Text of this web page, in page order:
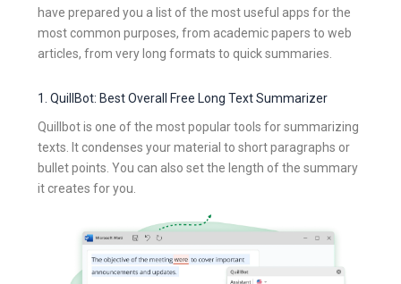
have prepared you a list of the most useful apps for the
most common purposes, from academic papers to web
articles, from very long formats to quick summaries.
1. QuillBot: Best Overall Free Long Text Summarizer
Quillbot is one of the most popular tools for summarizing
texts. It condenses your material to short paragraphs or
bullet points. You can also set the length of the summary
it creates for you.